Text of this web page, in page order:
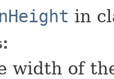
in
width of